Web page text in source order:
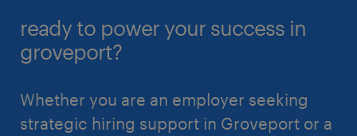
ready to power your success in
groveport?
Whether you are an employer seeking
strategic hiring support in Groveport or a